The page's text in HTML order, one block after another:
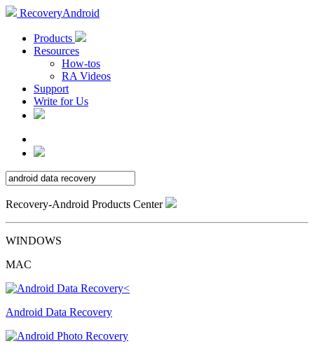
RecoveryAndroid
Products
Resources
How-tos
RA Videos
Support
Write for Us
Recovery-Android Products Center
WINDOWS
MAC
Android Data Recovery